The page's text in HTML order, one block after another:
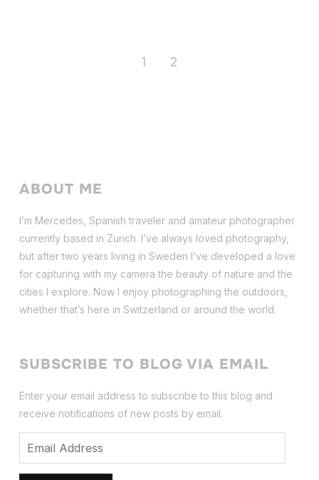
1 2
ABOUT ME
I’m Mercedes, Spanish traveler and amateur photographer
currently based in Zurich. I’ve always loved photography,
but after two years living in Sweden I’ve developed a love
for capturing with my camera the beauty of nature and the
cities I explore. Now I enjoy photographing the outdoors,
whether that’s here in Switzerland or around the world.
SUBSCRIBE TO BLOG VIA EMAIL
Enter your email address to subscribe to this blog and
receive notifications of new posts by email.